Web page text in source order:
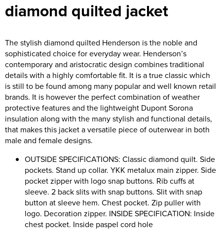
Riverport Jazz
The Centre Theatre Players
Omni Dogs
Holly-Day
Ukelele Festival 2026
Replay Festival
St Ives Youth Theatre
diamond quilted jacket
The stylish diamond quilted Henderson is the noble and
sophisticated choice for everyday wear. Henderson’s
contemporary and aristocratic design combines traditional
details with a highly comfortable fit. It is a true classic which
is still to be found among many popular and well known retail
brands. It is however the perfect combination of weather
protective features and the lightweight Dupont Sorona
insulation along with the many stylish and functional details,
that makes this jacket a versatile piece of outerwear in both
male and female designs.
OUTSIDE SPECIFICATIONS: Classic diamond quilt. Side
pockets. Stand up collar. YKK metalux main zipper. Side
pocket zipper with logo snap buttons. Rib cuffs at
sleeve. 2 back slits with snap buttons. Slit with snap
button at sleeve hem. Chest pocket. Zip puller with
logo. Decoration zipper. INSIDE SPECIFICATION: Inside
chest pocket. Inside paspel cord hole